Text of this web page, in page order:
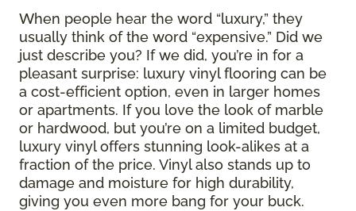
When people hear the word “luxury,” they
usually think of the word “expensive.” Did we
just describe you? If we did, you’re in for a
pleasant surprise: luxury vinyl flooring can be
a cost-efficient option, even in larger homes
or apartments. If you love the look of marble
or hardwood, but you’re on a limited budget,
luxury vinyl offers stunning look-alikes at a
fraction of the price. Vinyl also stands up to
damage and moisture for high durability,
giving you even more bang for your buck.